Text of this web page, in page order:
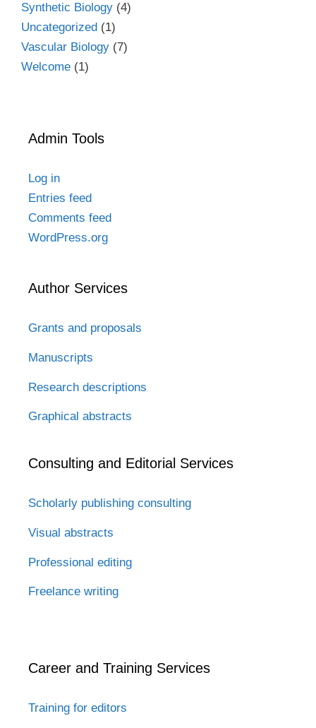
Synthetic Biology (4)
Uncategorized (1)
Vascular Biology (7)
Welcome (1)
Admin Tools
Log in
Entries feed
Comments feed
WordPress.org
Author Services
Grants and proposals
Manuscripts
Research descriptions
Graphical abstracts
Consulting and Editorial Services
Scholarly publishing consulting
Visual abstracts
Professional editing
Freelance writing
Career and Training Services
Training for editors